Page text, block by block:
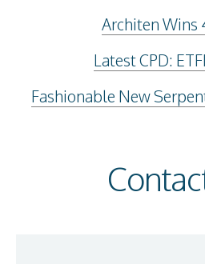
Architen Wins
Latest CPD:
Fashionable New